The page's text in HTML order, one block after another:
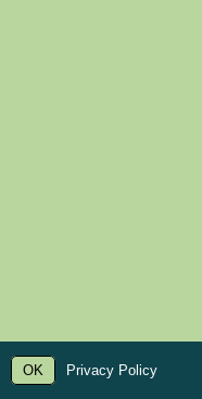
OK Privacy Policy